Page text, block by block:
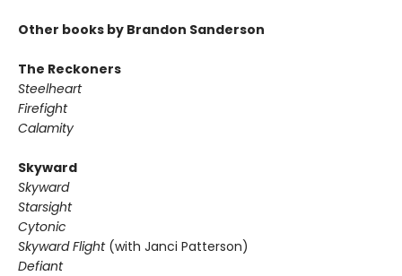
Other books by Brandon Sanderson
The Reckoners
Steelheart
Firefight
Calamity
Skyward
Skyward
Starsight
Cytonic
Skyward Flight(with Janci Patterson)
Defiant